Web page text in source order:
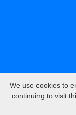
We use cookies to
continuing to visit